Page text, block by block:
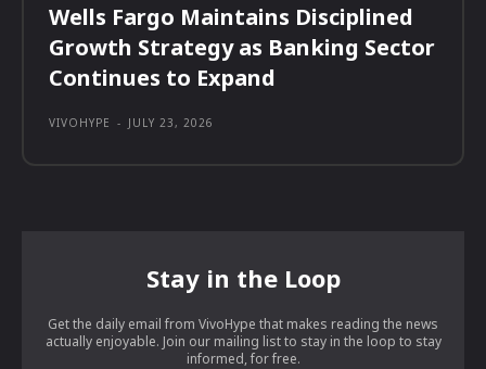
Wells Fargo Maintains Disciplined
Growth Strategy as Banking Sector
Continues to Expand
VIVOHYPE - JULY 23, 2026
Stay in the Loop
Get the daily email from VivoHype that makes reading the news
actually enjoyable. Join our mailing list to stay in the loop to stay
informed, for free.